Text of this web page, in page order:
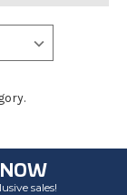
sales!